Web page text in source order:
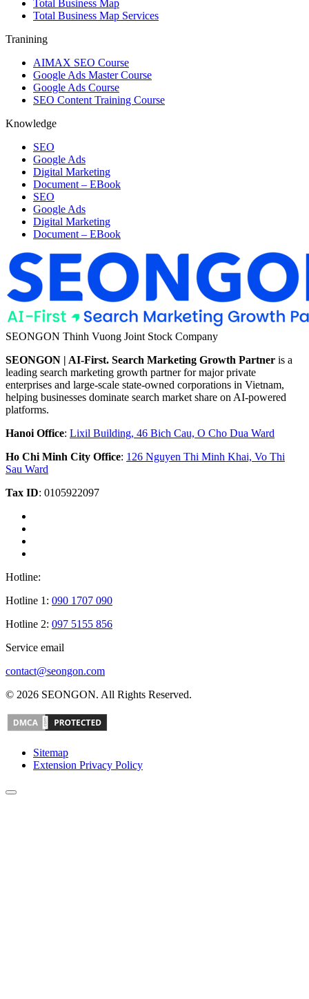
Total Business Map
Total Business Map Services
Tranining
AIMAX SEO Course
Google Ads Master Course
Google Ads Course
SEO Content Training Course
Knowledge
SEO
Google Ads
Digital Marketing
Document – EBook
SEO
Google Ads
Digital Marketing
Document – EBook
SEONGON Thinh Vuong Joint Stock Company
SEONGON | AI-First. Search Marketing Growth Partner is a
leading search marketing growth partner for major private
enterprises and large-scale state-owned corporations in Vietnam,
helping businesses dominate search market share on AI-powered
platforms.
Hanoi Office: Lixil Building, 46 Bich Cau, O Cho Dua Ward
Ho Chi Minh City Office: 126 Nguyen Thi Minh Khai, Vo Thi
Sau Ward
Tax ID: 0105922097
Hotline:
Hotline 1: 090 1707 090
Hotline 2: 097 5155 856
Service email
contact@seongon.com
© 2026 SEONGON. All Rights Reserved.
Sitemap
Extension Privacy Policy